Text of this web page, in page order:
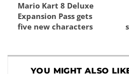
Mario Kart 8 Deluxe
Expansion Pass gets
five new characters
YOU MIGHT ALSO